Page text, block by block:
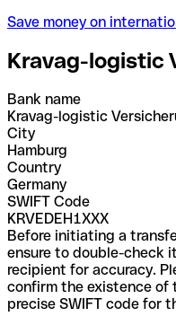
Save money on
Kravag-logistic
Bank name
Kravag-logistic
City
Hamburg
Country
Germany
SWIFT Code
KRVEDEH1XXX
Before initiating a
ensure to double-check
recipient for accuracy.
confirm the existence of
precise SWIFT code for